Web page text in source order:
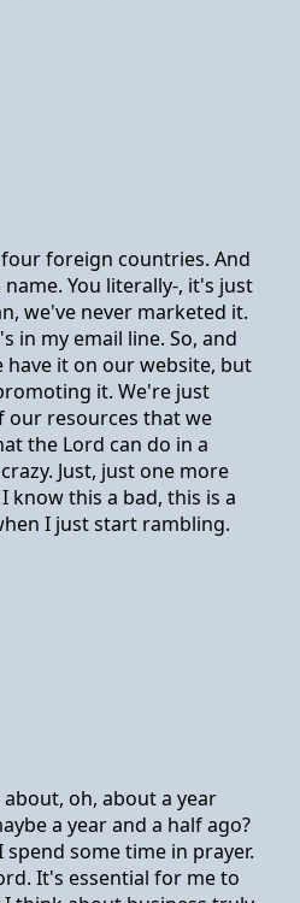
four foreign countries. And
You literally-, it's just
we've never marketed it.
in my email line. So, and
have it on our website, but
it. We're just
our resources that we
the Lord can do in a
Just, just one more
know this a bad, this is a
I just start rambling.
oh, about a year
a year and a half ago?
spend some time in prayer.
It's essential for me to